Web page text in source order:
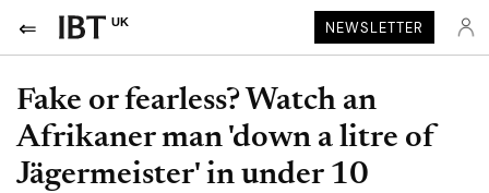
UK NEWSLETTER
Fake or fearless? Watch an
Afrikaner man 'down a litre of
Jägermeister' in under 10